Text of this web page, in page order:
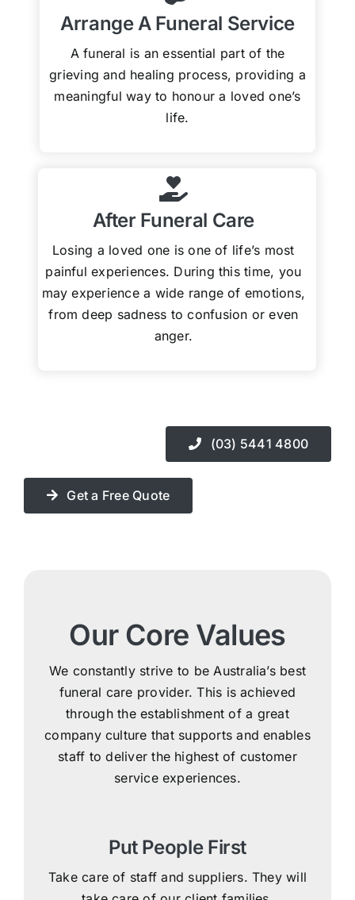
Arrange A Funeral Service
A funeral is an essential part of the
grieving and healing process, providing a
meaningful way to honour a loved one’s
life.
After Funeral Care
Losing a loved one is one of life’s most
painful experiences. During this time, you
may experience a wide range of emotions,
from deep sadness to confusion or even
anger.
(03) 5441 4800
Get a Free Quote
Our Core Values
We constantly strive to be Australia’s best
funeral care provider. This is achieved
through the establishment of a great
company culture that supports and enables
staff to deliver the highest of customer
service experiences.
Put People First
Take care of staff and suppliers. They will